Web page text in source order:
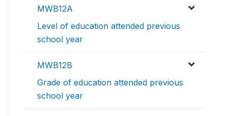
MWB12A
Level of education attended previous
school year
MWB12B
Grade of education attended previous
school year